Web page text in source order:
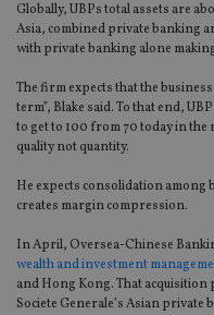
Globally, UBPs total assets are
Asia, combined private banking
with private banking alone
The firm expects that the
term”, Blake said. To that end,
to get to 100 from 70 today in the
quality not quantity.
He expects consolidation among
creates margin compression.
In April, Oversea-Chinese
wealth and investment
and Hong Kong. That acquisition
Societe Generale’s Asian private